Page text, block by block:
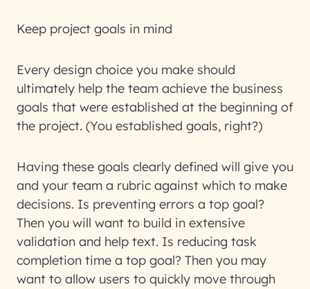
Keep project goals in mind
Every design choice you make should
ultimately help the team achieve the business
goals that were established at the beginning of
the project. (You established goals, right?)
Having these goals clearly defined will give you
and your team a rubric against which to make
decisions. Is preventing errors a top goal?
Then you will want to build in extensive
validation and help text. Is reducing task
completion time a top goal? Then you may
want to allow users to quickly move through